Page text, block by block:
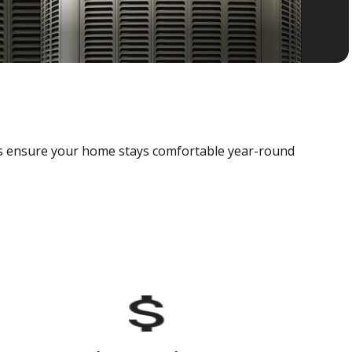
your home stays comfortable year-round